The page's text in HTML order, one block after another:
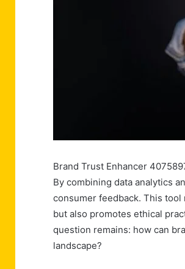
Brand Trust Enhancer
By combining data analytics
consumer feedback. This
but also promotes ethical
question remains: how can
landscape?